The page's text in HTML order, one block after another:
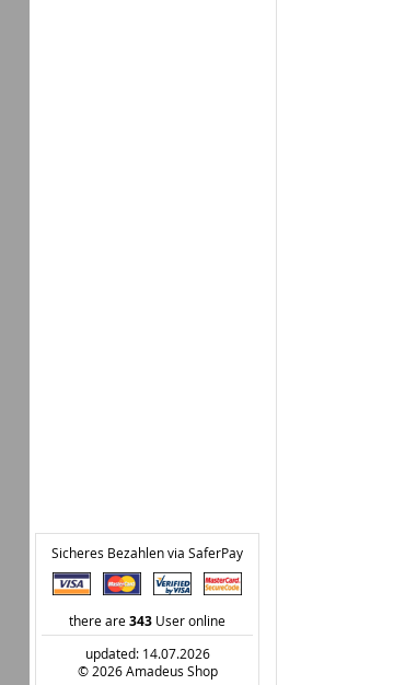
Sicheres Bezahlen via SaferPay
there are343 User online
updated: 14.07.2026
© 2026 Amadeus Shop